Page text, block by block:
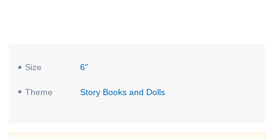
Size 6"
Theme Story Books and Dolls